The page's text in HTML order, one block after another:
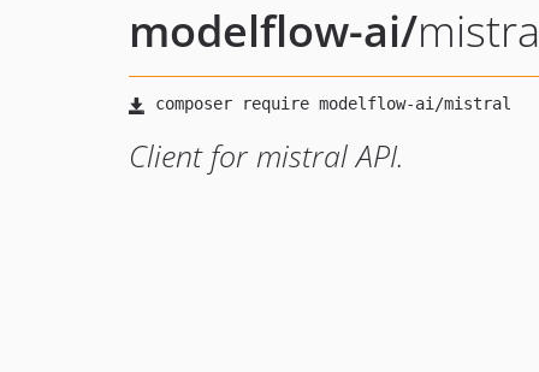
modelflow-ai/
Client for mistral API.